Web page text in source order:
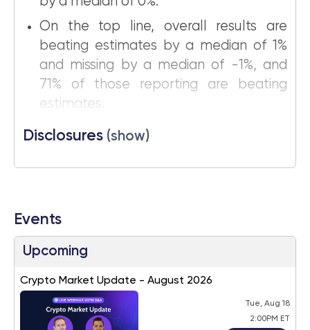
On the top line, overall results are
beating estimates by a median of 1%
and missing by a median of -1%, and
71% of those reporting are beating
estimates.
Disclosures (show)
Events
Upcoming
Crypto Market Update - August 2026
Tue, Aug 18
2:00PM ET